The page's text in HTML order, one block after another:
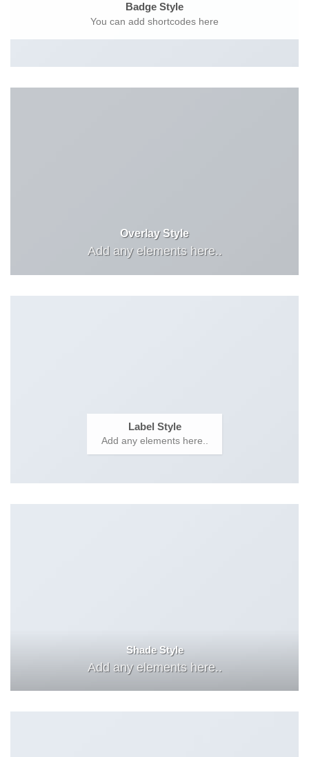
Badge Style
You can add shortcodes here
Overlay Style
Add any elements here..
Label Style
Add any elements here..
Shade Style
Add any elements here..